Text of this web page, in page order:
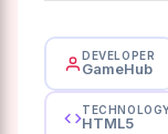
DEVELOPER
GameHub
HTML5